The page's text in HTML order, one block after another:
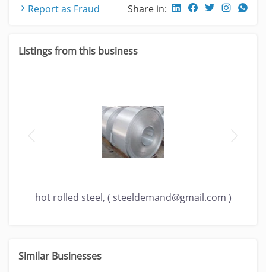
Report as Fraud Share in:
Listings from this business
hot rolled steel, ( steeldemand@gmail.com )
Similar Businesses